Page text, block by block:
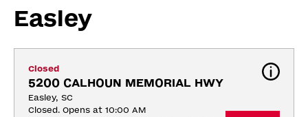
Easley
Closed
5200 CALHOUN MEMORIAL HWY
Easley, SC
Closed. Opens at 10:00 AM